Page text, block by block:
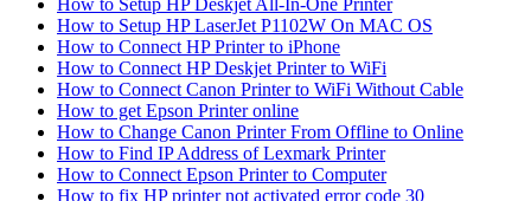
How to Setup HP Deskjet All-In-One Printer
How to Setup HP LaserJet P1102W On MAC OS
How to Connect HP Printer to iPhone
How to Connect HP Deskjet Printer to WiFi
How to Connect Canon Printer to WiFi Without Cable
How to get Epson Printer online
How to Change Canon Printer From Offline to Online
How to Find IP Address of Lexmark Printer
How to Connect Epson Printer to Computer
How to fix HP printer not activated error code 30